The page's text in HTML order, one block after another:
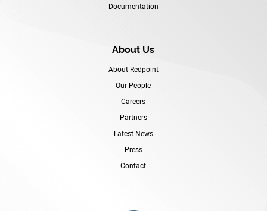
Documentation
About Us
About Redpoint
Our People
Careers
Partners
Latest News
Press
Contact